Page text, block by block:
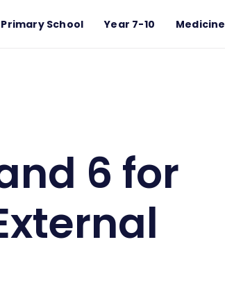
Primary School Year 7-10 Medicine
6 for